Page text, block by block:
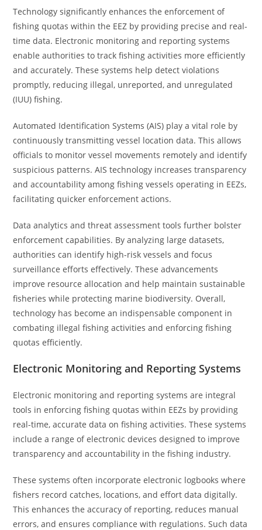
Technology significantly enhances the enforcement of
fishing quotas within the EEZ by providing precise and real-
time data. Electronic monitoring and reporting systems
enable authorities to track fishing activities more efficiently
and accurately. These systems help detect violations
promptly, reducing illegal, unreported, and unregulated
(IUU) fishing.
Automated Identification Systems (AIS) play a vital role by
continuously transmitting vessel location data. This allows
officials to monitor vessel movements remotely and identify
suspicious patterns. AIS technology increases transparency
and accountability among fishing vessels operating in EEZs,
facilitating quicker enforcement actions.
Data analytics and threat assessment tools further bolster
enforcement capabilities. By analyzing large datasets,
authorities can identify high-risk vessels and focus
surveillance efforts effectively. These advancements
improve resource allocation and help maintain sustainable
fisheries while protecting marine biodiversity. Overall,
technology has become an indispensable component in
combating illegal fishing activities and enforcing fishing
quotas efficiently.
Electronic Monitoring and Reporting Systems
Electronic monitoring and reporting systems are integral
tools in enforcing fishing quotas within EEZs by providing
real-time, accurate data on fishing activities. These systems
include a range of electronic devices designed to improve
transparency and accountability in the fishing industry.
These systems often incorporate electronic logbooks where
fishers record catches, locations, and effort data digitally.
This enhances the accuracy of reporting, reduces manual
errors, and ensures compliance with regulations. Such data